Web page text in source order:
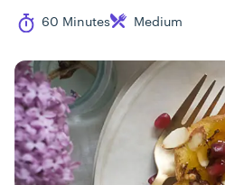
Cook Time
60 Minutes
Difficulty Medium